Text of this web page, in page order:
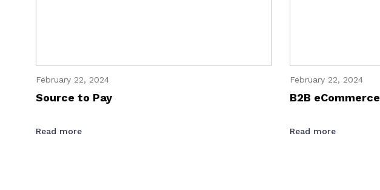
February 22, 2024
Source to Pay
Read more
February 22, 2024
B2B eCommerce
Read more